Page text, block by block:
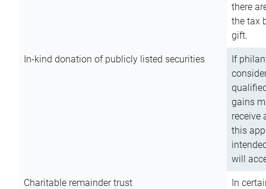
there
the tax
gift.
In-kind donation of publicly listed securities
If
gains
receive
this
will
Charitable remainder trust
In